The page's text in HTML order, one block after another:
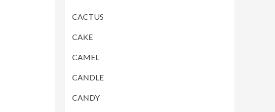
CACTUS
CAKE
CAMEL
CANDLE
CANDY